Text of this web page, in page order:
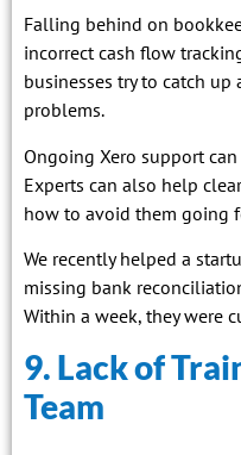
Falling behind on
incorrect cash flow
businesses try to catch
problems.
Ongoing Xero support
Experts can also help
how to avoid them going
We recently helped a
missing bank
Within a week, they were
9. Lack of
Team